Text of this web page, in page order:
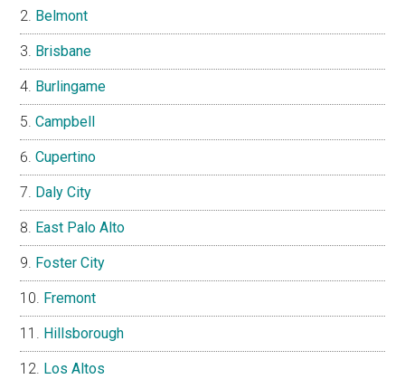
Belmont
Brisbane
Burlingame
Campbell
Cupertino
Daly City
East Palo Alto
Foster City
Fremont
Hillsborough
Los Altos